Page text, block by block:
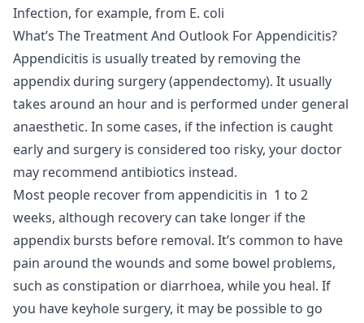
Infection, for example, from E. coli
What’s The Treatment And Outlook For Appendicitis?
Appendicitis is usually treated by removing the
appendix during surgery (appendectomy). It usually
takes around an hour and is performed under general
anaesthetic. In some cases, if the infection is caught
early and surgery is considered too risky, your doctor
may recommend antibiotics instead.
Most people recover from appendicitis in 1 to 2
weeks, although recovery can take longer if the
appendix bursts before removal. It’s common to have
pain around the wounds and some bowel problems,
such as constipation or diarrhoea, while you heal. If
you have keyhole surgery, it may be possible to go